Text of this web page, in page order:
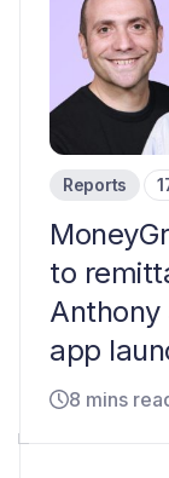
Reports
to
Anthony
app
8 mins